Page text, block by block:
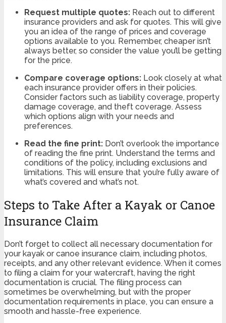
Request multiple quotes: Reach out to different
insurance providers and ask for quotes. This will give
you an idea of the range of prices and coverage
options available to you. Remember, cheaper isn’t
always better, so consider the value you’ll be getting
for the price.
Compare coverage options: Look closely at what
each insurance provider offers in their policies.
Consider factors such as liability coverage, property
damage coverage, and theft coverage. Assess
which options align with your needs and
preferences.
Read the fine print: Don’t overlook the importance
of reading the fine print. Understand the terms and
conditions of the policy, including exclusions and
limitations. This will ensure that you’re fully aware of
what’s covered and what’s not.
Steps to Take After a Kayak or Canoe
Insurance Claim
Don’t forget to collect all necessary documentation for
your kayak or canoe insurance claim, including photos,
receipts, and any other relevant evidence. When it comes
to filing a claim for your watercraft, having the right
documentation is crucial. The filing process can
sometimes be overwhelming, but with the proper
documentation requirements in place, you can ensure a
smooth and hassle-free experience.